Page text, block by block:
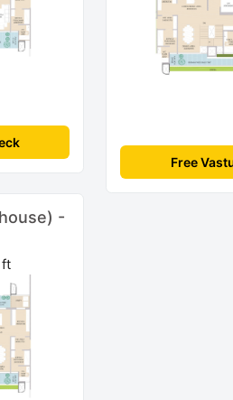
Free
-
ft